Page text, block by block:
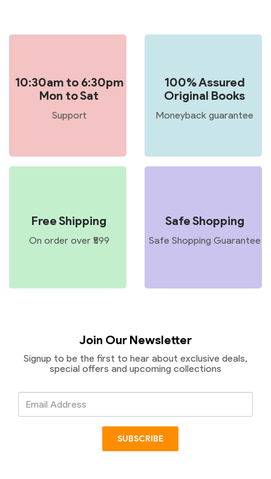
10:30am to 6:30pm
Mon to Sat
Support
100% Assured
Original Books
Moneyback guarantee
Free Shipping
On order over ₹599
Safe Shopping
Safe Shopping Guarantee
Join Our Newsletter
Signup to be the first to hear about exclusive deals,
special offers and upcoming collections
SUBSCRIBE